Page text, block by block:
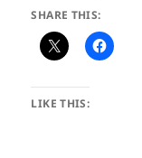
SHARE THIS:
LIKE THIS: